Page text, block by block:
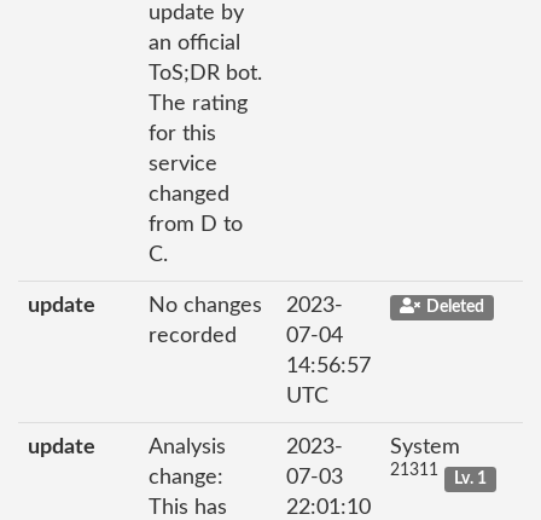
update by
an official
ToS;DR bot.
The rating
for this
service
changed
from D to
C.
update
No changes
recorded
2023-
07-04
14:56:57
UTC
Deleted
update
Analysis
change:
This has
2023-
07-03
22:01:10
System
21311 Lv. 1